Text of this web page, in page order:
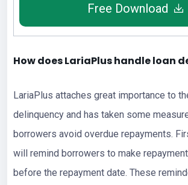
Free Download
How does LariaPlus handle loan
LariaPlus attaches great importance to
delinquency and has taken some
borrowers avoid overdue repayments.
will remind borrowers to make
before the repayment date. These